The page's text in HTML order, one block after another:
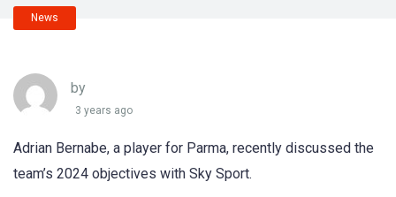
News
by
3 years ago
Adrian Bernabe, a player for Parma, recently discussed the
team’s 2024 objectives with Sky Sport.